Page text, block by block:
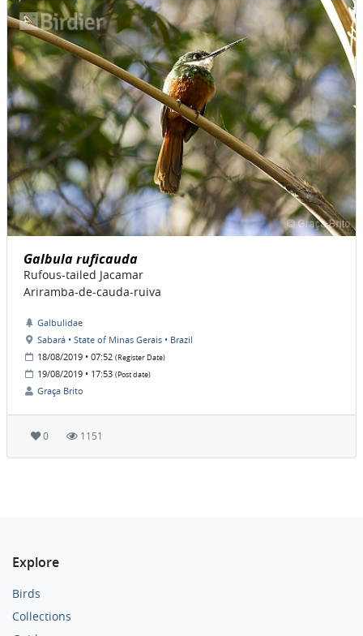
Galbula ruficauda
Rufous-tailed Jacamar
Ariramba-de-cauda-ruiva
Galbulidae
Sabará • State of Minas Gerais • Brazil
18/08/2019 • 07:52 (Register Date)
19/08/2019 • 17:53 (Post date)
Graça Brito
0 1151
Explore
Birds
Collections